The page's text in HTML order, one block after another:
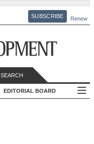
SUBSCRIBE Renew
SEARCH
EDITORIAL BOARD